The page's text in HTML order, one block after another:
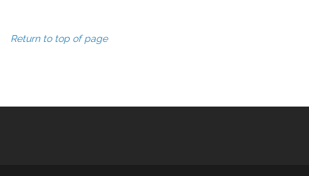
Return to top of page